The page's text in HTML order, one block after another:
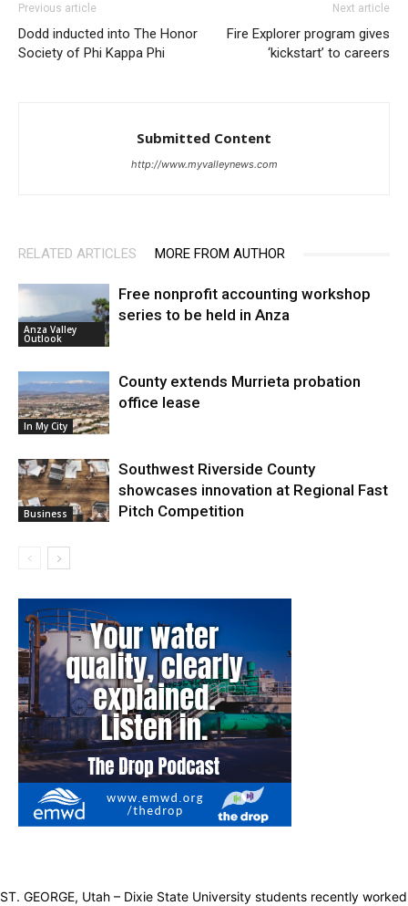
Previous article
Dodd inducted into The Honor
Society of Phi Kappa Phi
Next article
Fire Explorer program gives
‘kickstart’ to careers
Submitted Content
http://www.myvalleynews.com
RELATED ARTICLES MORE FROM AUTHOR
Anza Valley
Outlook
Free nonprofit accounting workshop
series to be held in Anza
In My City
County extends Murrieta probation
office lease
Business
Southwest Riverside County
showcases innovation at Regional Fast
Pitch Competition
ST. GEORGE, Utah – Dixie State University students recently worked